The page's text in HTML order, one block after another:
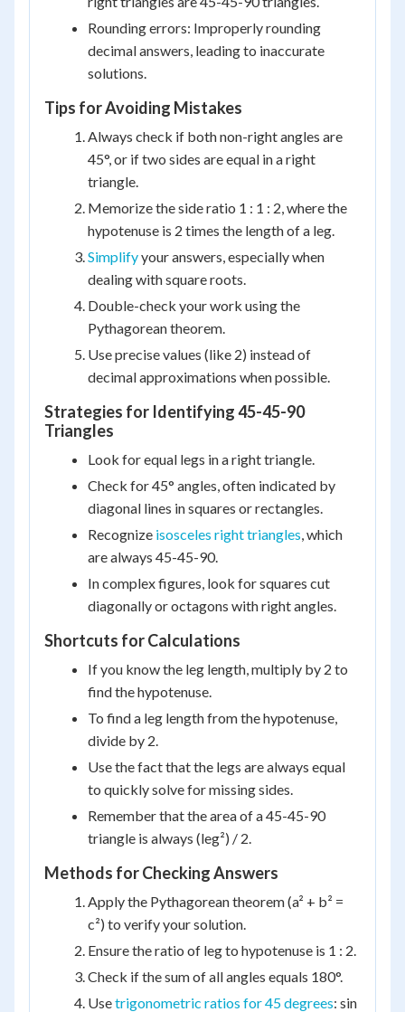
Rounding errors: Improperly rounding
decimal answers, leading to inaccurate
solutions.
Tips for Avoiding Mistakes
Always check if both non-right angles are
45°, or if two sides are equal in a right
triangle.
Memorize the side ratio 1 : 1 : 2, where the
hypotenuse is 2 times the length of a leg.
Simplifyyour answers, especially when
dealing with square roots.
Double-check your work using the
Pythagorean theorem.
Use precise values (like 2) instead of
decimal approximations when possible.
Strategies for Identifying 45-45-90
Triangles
Look for equal legs in a right triangle.
Check for 45° angles, often indicated by
diagonal lines in squares or rectangles.
Recognize isosceles right triangles, which
are always 45-45-90.
In complex figures, look for squares cut
diagonally or octagons with right angles.
Shortcuts for Calculations
If you know the leg length, multiply by 2 to
find the hypotenuse.
To find a leg length from the hypotenuse,
divide by 2.
Use the fact that the legs are always equal
to quickly solve for missing sides.
Remember that the area of a 45-45-90
triangle is always (leg²) / 2.
Methods for Checking Answers
Apply the Pythagorean theorem (a² + b² =
c²) to verify your solution.
Ensure the ratio of leg to hypotenuse is 1 : 2.
Check if the sum of all angles equals 180°.
Usetrigonometric ratios for 45 degrees: sin